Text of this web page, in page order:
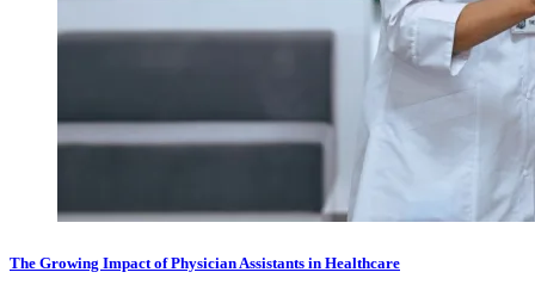
The Growing Impact of Physician Assistants in Healthcare